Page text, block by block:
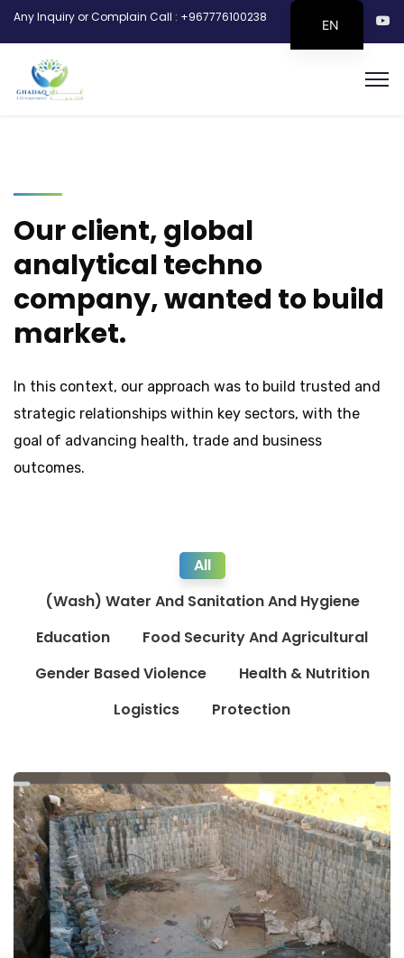
Any Inquiry or Complain Call : +967776100238
Our client, global
analytical techno
company, wanted to build
market.
In this context, our approach was to build trusted and
strategic relationships within key sectors, with the
goal of advancing health, trade and business
outcomes.
All
(Wash) Water And Sanitation And Hygiene
Education
Food Security And Agricultural
Gender Based Violence
Health & Nutrition
Logistics
Protection
EN